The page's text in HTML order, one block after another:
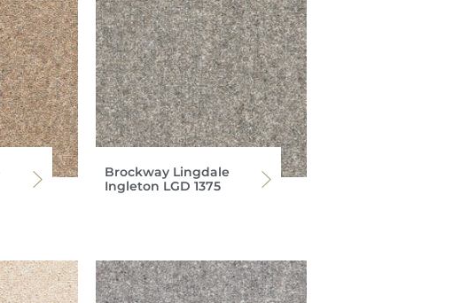
Brockway Lingdale
Ingleton LGD 1375